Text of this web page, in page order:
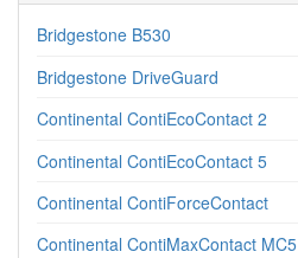
Bridgestone B530
Bridgestone DriveGuard
Continental ContiEcoContact 2
Continental ContiEcoContact 5
Continental ContiForceContact
Continental ContiMaxContact MC5